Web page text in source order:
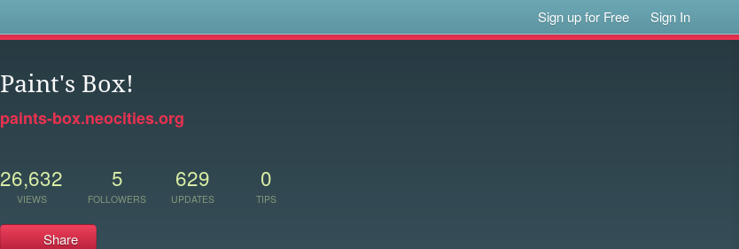
Sign up for Free Sign In
Paint's Box!
paints-box.neocities.org
26,632
VIEWS
5
FOLLOWERS
629
UPDATES
0
TIPS
Share